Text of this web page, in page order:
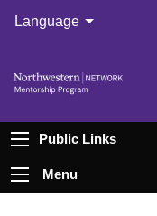
Language
Public Links
Menu